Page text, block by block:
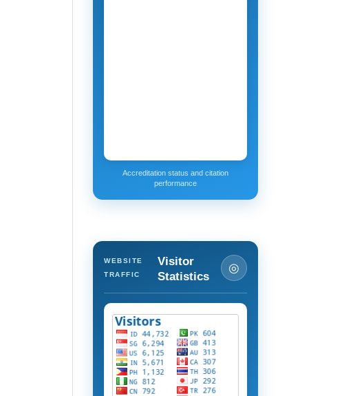
Accreditation status and citation
performance
WEBSITE
TRAFFIC
Visitor
Statistics
◎